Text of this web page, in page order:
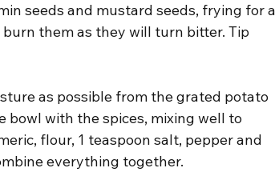
seeds and mustard seeds, frying for a
them as they will turn bitter. Tip
as possible from the grated potato
with the spices, mixing well to
flour, 1 teaspoon salt, pepper and
everything together.